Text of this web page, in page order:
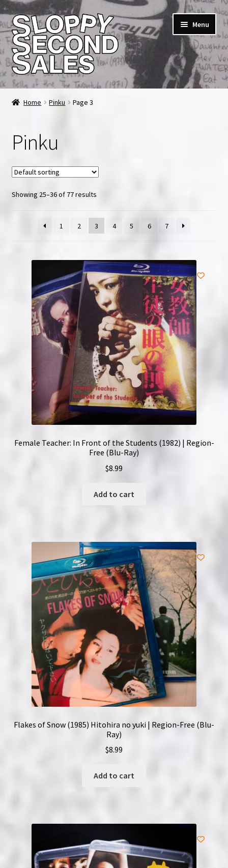
Skip
to
navigation
Skip
to
content
Menu
Home
Checkout
FAQ & Contact
My account
News & Updates
Privacy Policy
Refunds, Returns and Replacement Policy
Wishlist
Home Pinku Page 3
Pinku
Showing 25–36 of 77 results
1 2 3 4 5 6 7
Female Teacher: In Front of the Students (1982) | Region-
Free (Blu-Ray)
$8.99
Add to cart
Flakes of Snow (1985) Hitohira no yuki | Region-Free (Blu-
Ray)
$8.99
Add to cart